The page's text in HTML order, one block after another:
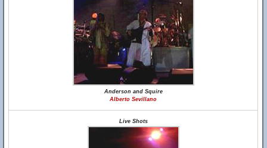
Anderson and Squire
Alberto Sevillano
Live Shots